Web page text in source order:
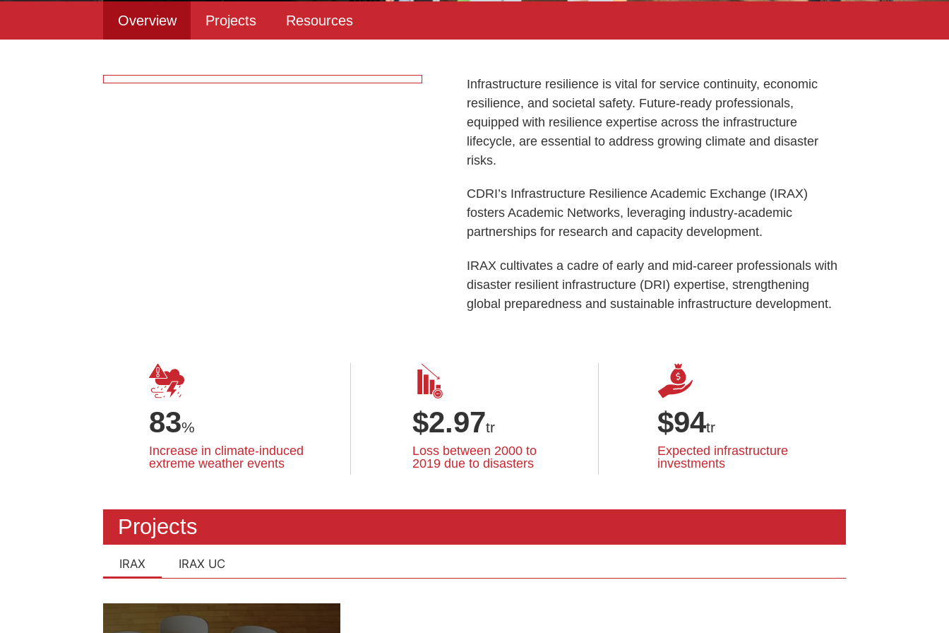
Overview Projects Resources
Infrastructure resilience is vital for service continuity, economic
resilience, and societal safety. Future-ready professionals,
equipped with resilience expertise across the infrastructure
lifecycle, are essential to address growing climate and disaster
risks.
CDRI’s Infrastructure Resilience Academic Exchange (IRAX)
fosters Academic Networks, leveraging industry-academic
partnerships for research and capacity development.
IRAX cultivates a cadre of early and mid-career professionals with
disaster resilient infrastructure (DRI) expertise, strengthening
global preparedness and sustainable infrastructure development.
Increase in climate-induced
extreme weather events
83%
Loss between 2000 to
2019 due to disasters
$2.97tr
Expected infrastructure
investments
$94tr
Projects
IRAX IRAX UC